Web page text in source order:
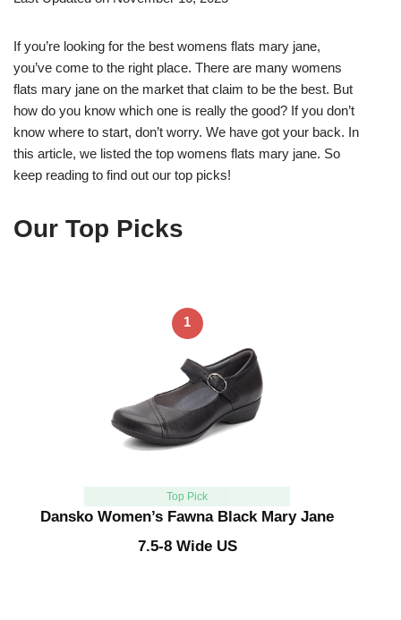
If you’re looking for the best womens flats mary jane,
you’ve come to the right place. There are many womens
flats mary jane on the market that claim to be the best. But
how do you know which one is really the good? If you don’t
know where to start, don’t worry. We have got your back. In
this article, we listed the top womens flats mary jane. So
keep reading to find out our top picks!
Our Top Picks
1
Top Pick
Dansko Women’s Fawna Black Mary Jane
7.5-8 Wide US